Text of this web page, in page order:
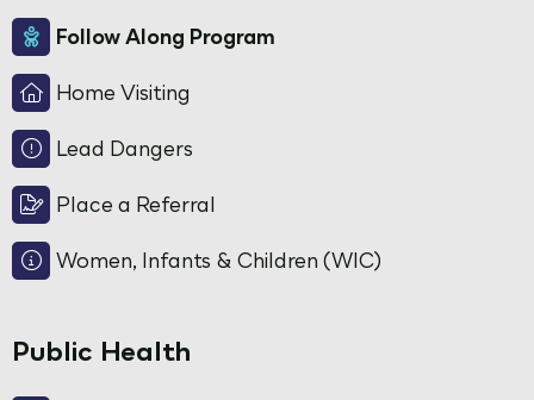
Follow Along Program
Home Visiting
Lead Dangers
Place a Referral
Women, Infants & Children (WIC)
Public Health